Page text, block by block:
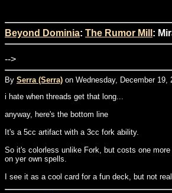
Beyond Dominia: The Rumor Mill :
-->
By Serra (Serra) on Wednesday, December 19,
i hate when threads get that long...
anyway, here's the bottom line
It's a 5cc artifact with a 3cc fork ability.
So it's colorless unlike Fork, but costs one
on yer own spells.
I see it as a cool card for a fun deck, but not